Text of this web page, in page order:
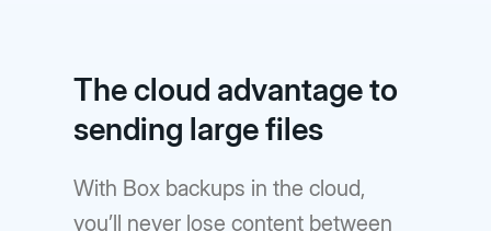
The cloud advantage to
sending large files
With Box backups in the cloud,
you’ll never lose content between